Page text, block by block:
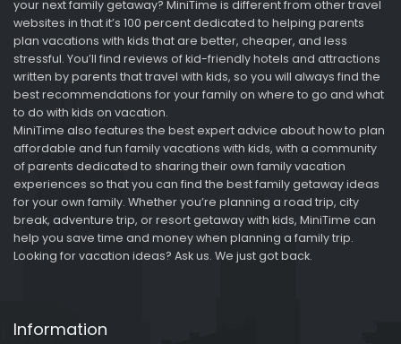
your next family getaway? MiniTime is different from other travel
websites in that it’s 100 percent dedicated to helping parents
plan vacations with kids that are better, cheaper, and less
stressful. You’ll find reviews of kid-friendly hotels and attractions
written by parents that travel with kids, so you will always find the
best recommendations for your family on where to go and what
to do with kids on vacation.
MiniTime also features the best expert advice about how to plan
affordable and fun family vacations with kids, with a community
of parents dedicated to sharing their own family vacation
experiences so that you can find the best family getaway ideas
for your own family. Whether you’re planning a road trip, city
break, adventure trip, or resort getaway with kids, MiniTime can
help you save time and money when planning a family trip.
Looking for vacation ideas? Ask us. We just got back.
Information